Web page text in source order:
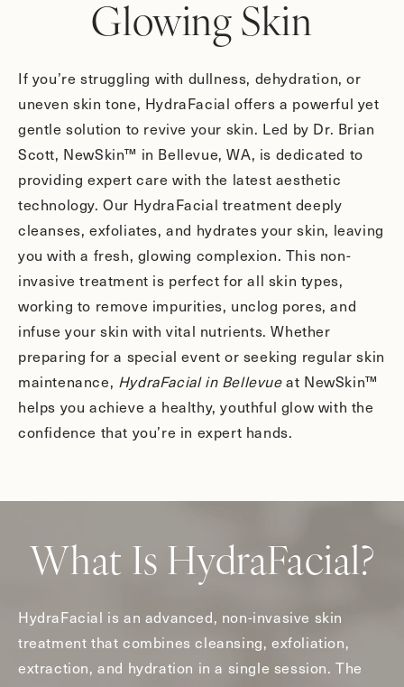
Glowing Skin
If you’re struggling with dullness, dehydration, or
uneven skin tone, HydraFacial offers a powerful yet
gentle solution to revive your skin. Led by Dr. Brian
Scott, NewSkin™ in Bellevue, WA, is dedicated to
providing expert care with the latest aesthetic
technology. Our HydraFacial treatment deeply
cleanses, exfoliates, and hydrates your skin, leaving
you with a fresh, glowing complexion. This non-
invasive treatment is perfect for all skin types,
working to remove impurities, unclog pores, and
infuse your skin with vital nutrients. Whether
preparing for a special event or seeking regular skin
maintenance, HydraFacial in Bellevueat NewSkin™
helps you achieve a healthy, youthful glow with the
confidence that you’re in expert hands.
What Is HydraFacial?
HydraFacial is an advanced, non-invasive skin
treatment that combines cleansing, exfoliation,
extraction, and hydration in a single session. The